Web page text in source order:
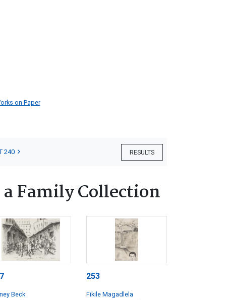
on Paper
RESULTS
240
Family Collection
Beck
253
Fikile Magadlela